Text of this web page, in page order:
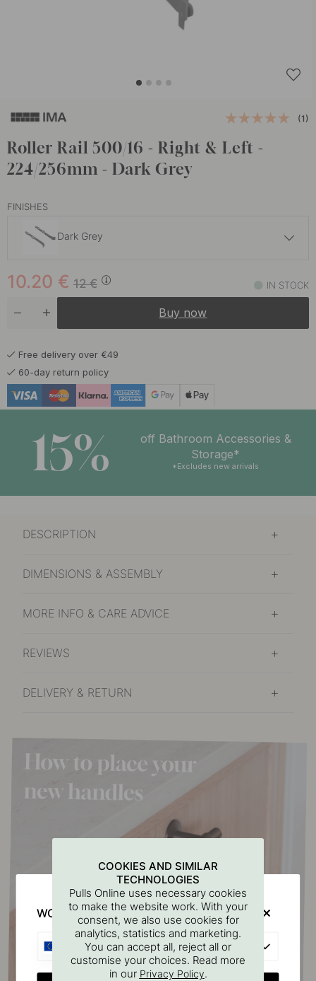
(1)
Roller Rail 500/16 - Right & Left -
224/256mm - Dark Grey
FINISHES
Dark Grey
White In stock
12€
10.20 € IN STOCK
Buy now
Free delivery over €49
60-day return policy
15%
off Bathroom Accessories &
Storage*
*Excludes new arrivals
DESCRIPTION
DIMENSIONS & ASSEMBLY
MORE INFO & CARE ADVICE
REVIEWS
DELIVERY & RETURN
COOKIES AND SIMILAR
TECHNOLOGIES
Pulls Online uses necessary cookies
to make the website work. With your
consent, we also use cookies for
analytics, statistics and marketing.
You can accept all, reject all or
customise your choices. Read more
in our Privacy Policy.
WOULD YOU RATHER VISIT?